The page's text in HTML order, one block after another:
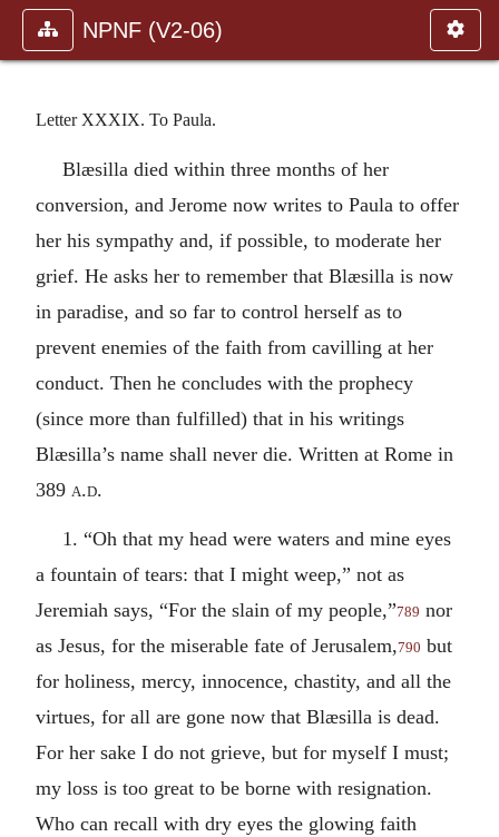
NPNF (V2-06)
Letter XXXIX. To Paula.
Blæsilla died within three months of her
conversion, and Jerome now writes to Paula to offer
her his sympathy and, if possible, to moderate her
grief. He asks her to remember that Blæsilla is now
in paradise, and so far to control herself as to
prevent enemies of the faith from cavilling at her
conduct. Then he concludes with the prophecy
(since more than fulfilled) that in his writings
Blæsilla’s name shall never die. Written at Rome in
389 a.d.
1. “Oh that my head were waters and mine eyes
a fountain of tears: that I might weep,” not as
Jeremiah says, “For the slain of my people,”789 nor
as Jesus, for the miserable fate of Jerusalem,790 but
for holiness, mercy, innocence, chastity, and all the
virtues, for all are gone now that Blæsilla is dead.
For her sake I do not grieve, but for myself I must;
my loss is too great to be borne with resignation.
Who can recall with dry eyes the glowing faith